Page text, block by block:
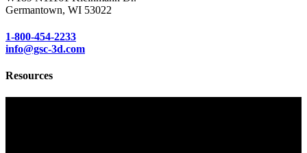
Germantown, WI 53022
1-800-454-2233
info@gsc-3d.com
Resources